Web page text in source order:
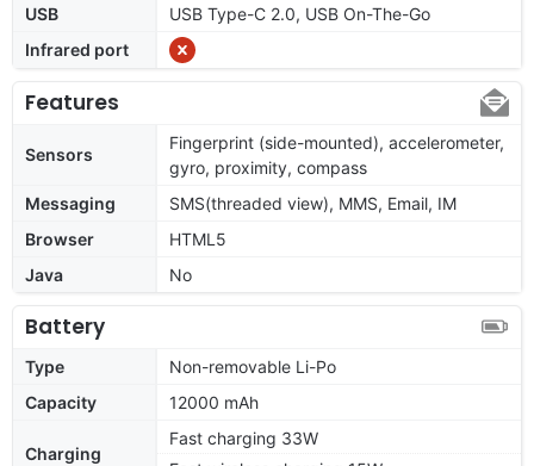
USB
USB Type-C 2.0, USB On-The-Go
Infrared port
Features
Sensors
Fingerprint (side-mounted), accelerometer,
gyro, proximity, compass
Messaging
SMS(threaded view), MMS, Email, IM
Browser
HTML5
Java
No
Battery
Type
Non-removable Li-Po
Capacity
12000 mAh
Charging
Fast charging 33W